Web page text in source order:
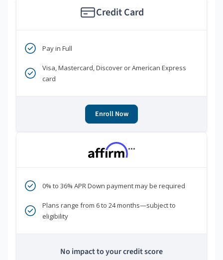
Credit Card
Pay in Full
Visa, Mastercard, Discover or American Express
card
Enroll Now
***
0% to 36% APR Down payment may be required
Plans range from 6 to 24 months—subject to
eligibility
No impact to your credit score